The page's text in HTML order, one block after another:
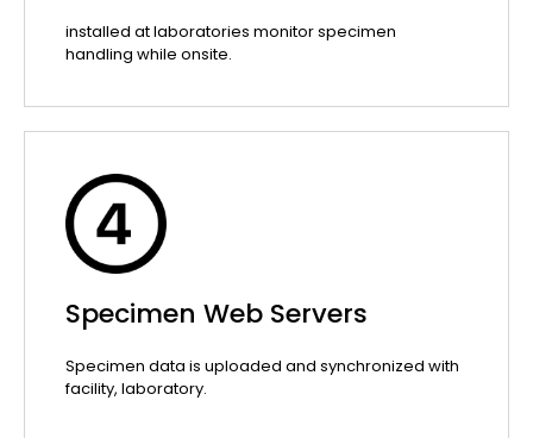
installed at laboratories monitor specimen
handling while onsite.
Specimen Web Servers
Specimen data is uploaded and synchronized with
facility, laboratory.